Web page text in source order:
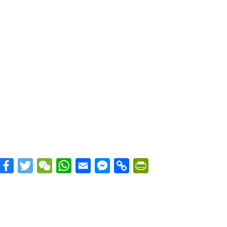
FacebookTwitterWeChatWhatsApp
Email Messenger
Copy